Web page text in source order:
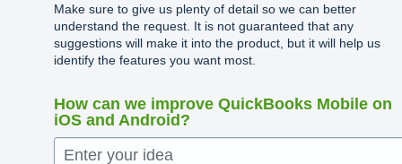
Make sure to give us plenty of detail so we can better
understand the request. It is not guaranteed that any
suggestions will make it into the product, but it will help us
identify the features you want most.
How can we improve QuickBooks Mobile on
iOS and Android?
Enter your idea